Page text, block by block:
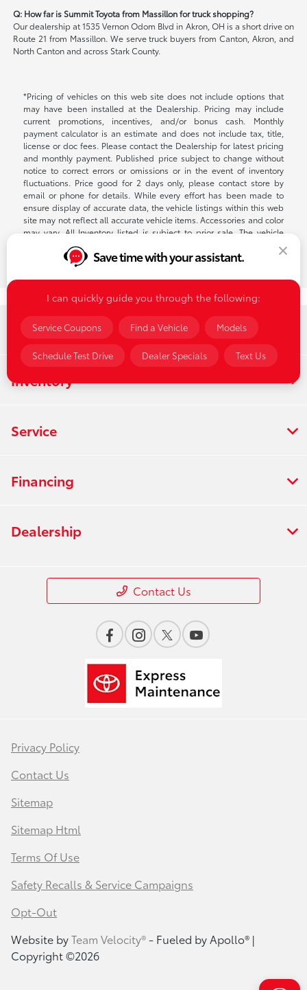
Q: How far is Summit Toyota from Massillon for truck shopping?
Our dealership at 1535 Vernon Odom Blvd in Akron, OH is a short drive on
Route 21 from Massillon. We serve truck buyers from Canton, Akron, and
North Canton and across Stark County.
*Pricing of vehicles on this web site does not include options that
may have been installed at the Dealership. Pricing may include
current promotions, incentives, and/or bonus cash. Monthly
payment calculator is an estimate and does not include tax, title,
license or doc fees. Please contact the Dealership for latest pricing
and monthly payment. Published price subject to change without
notice to correct errors or omissions or in the event of inventory
fluctuations. Price good for 2 days only, please contact store by
email or phone for details. While every effort has been made to
ensure display of accurate data, the vehicle listings within this web
site may not reflect all accurate vehicle items. Accessories and color
may vary. All Inventory listed is subject to prior sale. The vehicle
photo displayed may be an example only. Vehicle Photos may not
match exact vehicle. Please confirm vehicle price with Dealership.
See Dealership for details. $398 Documentation fee on all lease or
retail transactions.
Summit Toyota of Akron
Inventory
Service
Financing
Dealership
Contact Us
Privacy Policy
Contact Us
Sitemap
Sitemap Html
Terms Of Use
Safety Recalls & Service Campaigns
Opt-Out
Website byTeam Velocity®- Fueled by Apollo® |
Copyright ©2026
Save time with your assistant.
I can quickly guide you through the following:
Service Coupons Find a Vehicle Models
Schedule Test Drive Dealer Specials Text Us